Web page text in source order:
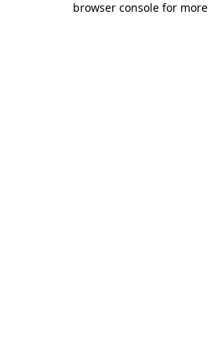
browser console for